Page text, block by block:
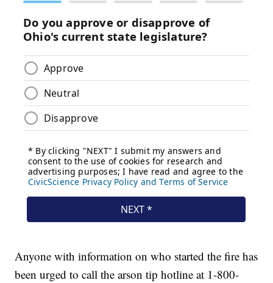
Anyone with information on who started the fire has
been urged to call the arson tip hotline at 1-800-